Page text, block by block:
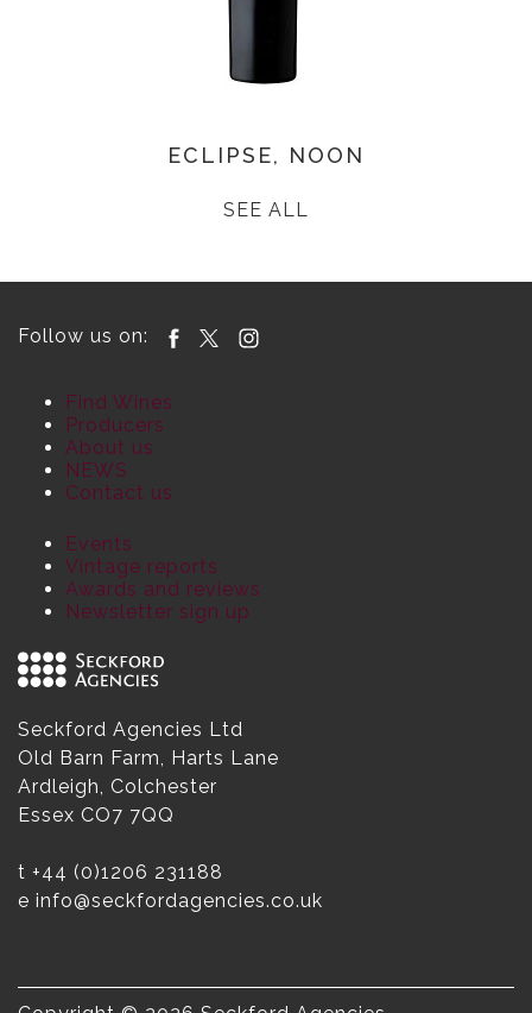
ECLIPSE, NOON
SEE ALL
Follow us on:
Find Wines
Producers
About us
NEWS
Contact us
Events
Vintage reports
Awards and reviews
Newsletter sign up
Seckford Agencies Ltd
Old Barn Farm, Harts Lane
Ardleigh, Colchester
Essex CO7 7QQ
t +44 (0)1206 231188
e info@seckfordagencies.co.uk